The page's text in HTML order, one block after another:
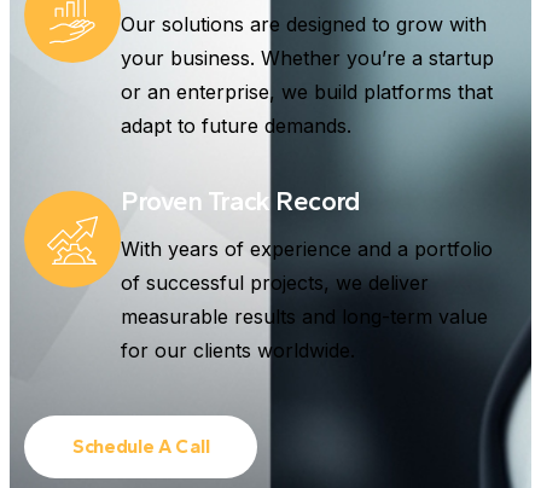
Our solutions are designed to grow with
your business. Whether you’re a startup
or an enterprise, we build platforms that
adapt to future demands.
Proven Track Record
With years of experience and a portfolio
of successful projects, we deliver
measurable results and long-term value
for our clients worldwide.
Schedule A Call